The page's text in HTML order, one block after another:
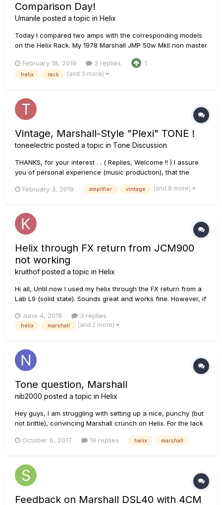
Comparison Day!
Umanile posted a topic in Helix
Today I compared two amps with the corresponding models
on the Helix Rack. My 1978 Marshall JMP 50w MkII non master
(https://www.brbsamplification.com/vintage-class-mk2) an
Italian boutique amplifier, that is a 50 watt JCM800 clone
February 18, 2019 3 replies 1
helix rack (and 3 more)
Vintage, Marshall-Style "Plexi" TONE !
toneelectric posted a topic in Tone Discussion
THANKS, for your interest . . ( Replies, Welcome !! ) I assure
you of personal experience (music production), that the
on the Marshall 1959/ 1987 amplifiers. That said, I have
February 3, 2019 amplifier vintage (and 8 more)
Helix through FX return from JCM900
not working
kruithof posted a topic in Helix
Hi all, Until now I used my helix through the FX return from a
Lab L9 (solid state). Sounds great and works fine. However, if
does not make any sound, regardless how much I crank up
the volume. Also, if I connect my guitar to the...
June 4, 2018 3 replies
helix marshall (and 2 more)
Tone question, Marshall
nib2000 posted a topic in Helix
Hey guys, I am struggling with setting up a nice, punchy (but
not brittle), convincing Marshall crunch on Helix. For the lack
closest to my personal holy grail crunch tone as far as
October 6, 2017 19 replies helix marshall
Feedback on Marshall DSL40 with 4CM